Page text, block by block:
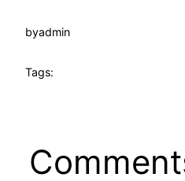
byadmin
Tags: